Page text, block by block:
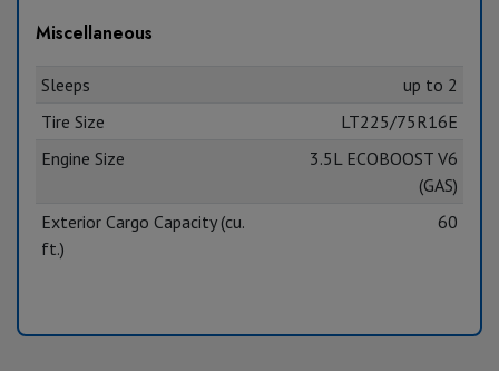
Miscellaneous
Sleeps
up to 2
Tire Size
LT225/75R16E
Engine Size
3.5L ECOBOOST V6
(GAS)
Exterior Cargo Capacity (cu.
ft.)
60